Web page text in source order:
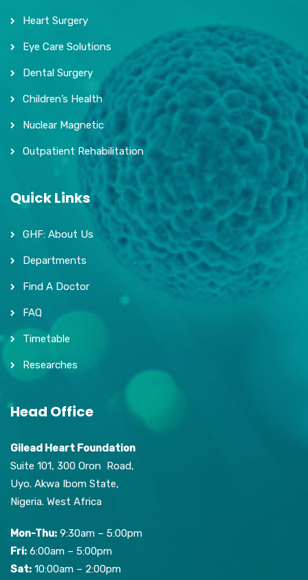
Heart Surgery
Eye Care Solutions
Dental Surgery
Children’s Health
Nuclear Magnetic
Outpatient Rehabilitation
Quick Links
GHF: About Us
Departments
Find A Doctor
FAQ
Timetable
Researches
Head Office
Gilead Heart Foundation
Suite 101, 300 Oron Road,
Uyo. Akwa Ibom State,
Nigeria. West Africa
Mon-Thu: 9:30am – 5:00pm
Fri: 6:00am – 5:00pm
Sat: 10:00am – 2:00pm